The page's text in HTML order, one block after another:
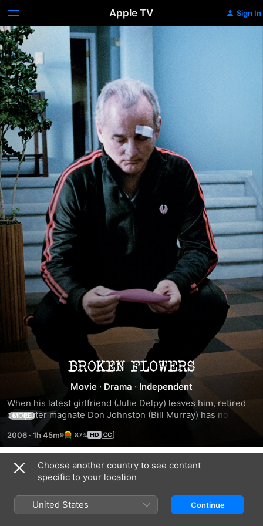
Apple TV Sign In
Broken
Flowers
Movie · Drama · Independent
When his latest girlfriend (Julie Delpy) leaves him, retired
computer magnate Don Johnston (Bill Murray) has no
greater ambition than to sit around the house. When he
receives an anonymous letter from a former girlfriend
claiming he has a 19-year-old son he's never met, Don
doesn't even think to follow up. It's not until his neighbor, a
mystery fan, encourages him that Don resolves to visit the
exes who seem the most likely candidates and find out the
truth.
MORE
2006 · 1h 45m 87%
Trailers
Choose another country to see content
specific to your location
United States Continue